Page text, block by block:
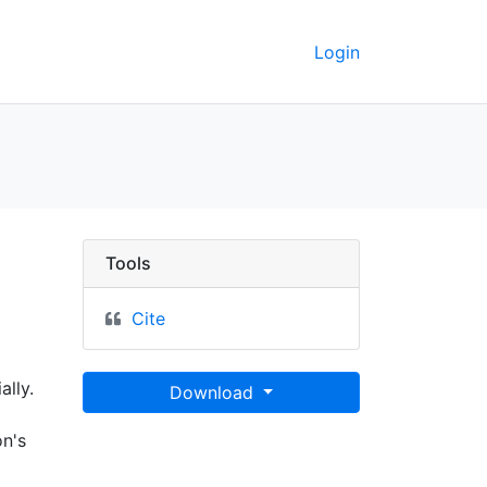
Login
Tools
Cite
Download